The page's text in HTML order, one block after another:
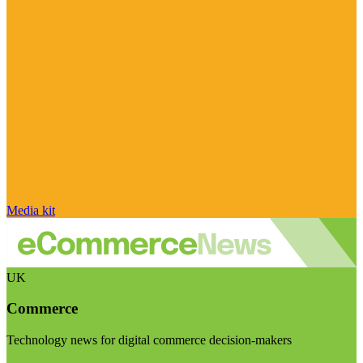
Media kit
UK
Commerce
Technology news for digital commerce decision-makers